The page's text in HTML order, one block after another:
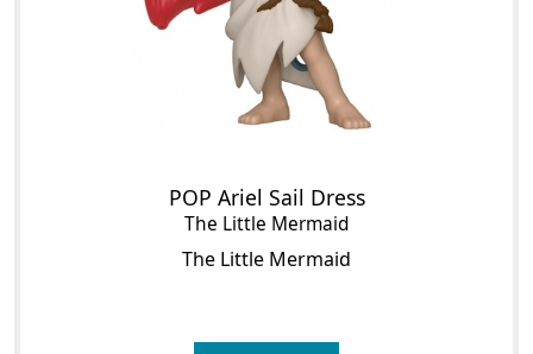
POP Ariel Sail Dress
The Little Mermaid
The Little Mermaid